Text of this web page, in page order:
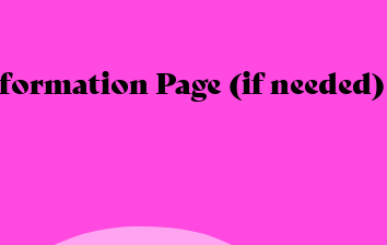
Page (if needed)